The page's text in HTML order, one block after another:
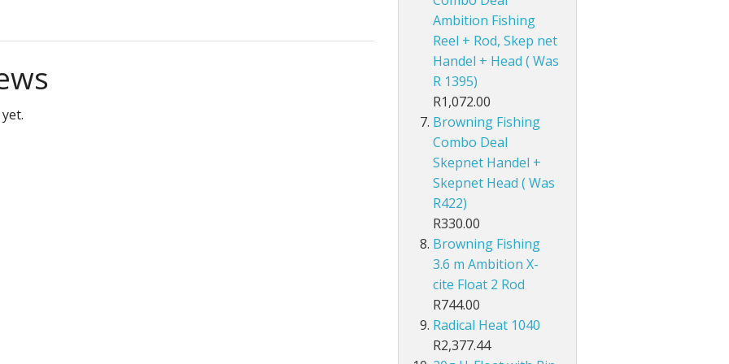
Ambition Fishing
Reel + Rod, Skep net
Handel + Head ( Was
R 1395)
R1,072.00
Browning Fishing
Combo Deal
Skepnet Handel +
Skepnet Head ( Was
R422)
R330.00
Browning Fishing
3.6 m Ambition X-
cite Float 2 Rod
R744.00
Radical Heat 1040
R2,377.44